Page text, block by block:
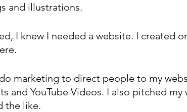
and illustrations.
I knew I needed a website. I created
marketing to direct people to my
and YouTube Videos. I also pitched my
the like.